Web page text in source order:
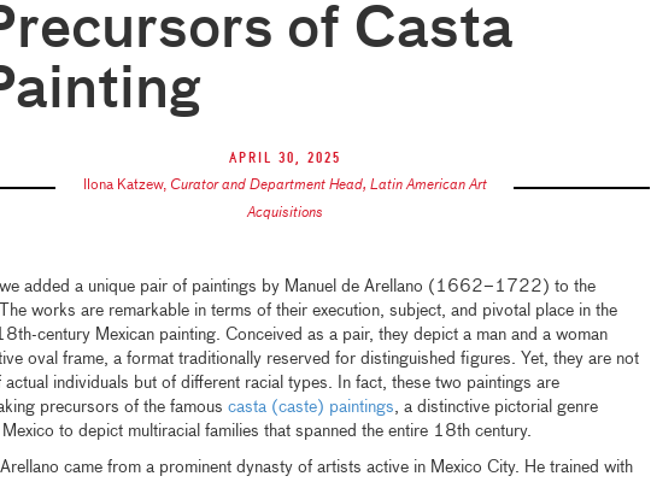
of Casta
April 30, 2025
Ilona Katzew, Curator and Department Head, Latin American Art
Acquisitions
we added a unique pair of paintings by Manuel de Arellano (1662–1722) to the
works are remarkable in terms of their execution, subject, and pivotal place in the
century Mexican painting. Conceived as a pair, they depict a man and a woman
oval frame, a format traditionally reserved for distinguished figures. Yet, they are not
individuals but of different racial types. In fact, these two paintings are
precursors of the famous casta (caste) paintings, a distinctive pictorial genre
Mexico to depict multiracial families that spanned the entire 18th century.
came from a prominent dynasty of artists active in Mexico City. He trained with